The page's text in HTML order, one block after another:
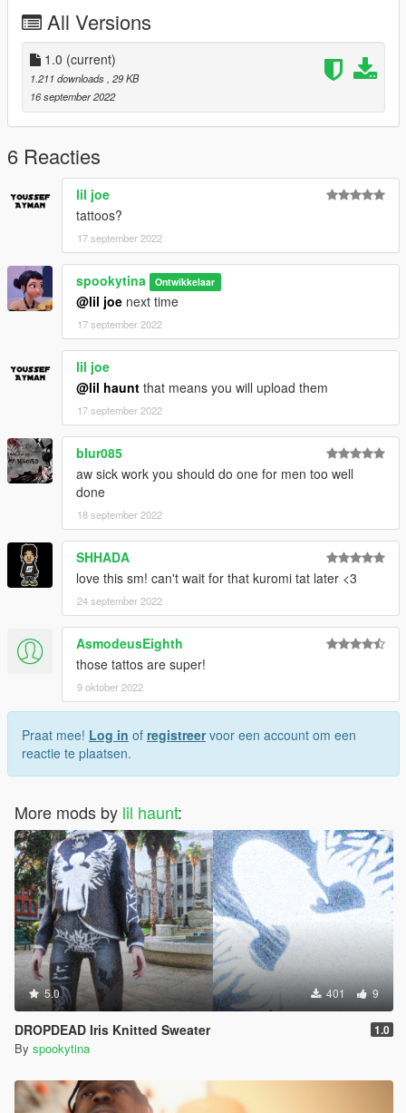
All Versions
1.0 (current)
1.211 downloads, 29 KB
16 september 2022
6 Reacties
lil joe
tattoos?
17 september 2022
spookytina Ontwikkelaar
@lil joe next time
17 september 2022
lil joe
@lil haunt that means you will upload them
17 september 2022
blur085
aw sick work you should do one for men too well
done
18 september 2022
SHHADA
love this sm! can't wait for that kuromi tat later <3
24 september 2022
AsmodeusEighth
those tattos are super!
9 oktober 2022
Praat mee! Log in of registreervoor een account om een
reactie te plaatsen.
More mods by lil haunt:
5.0 401 9
DROPDEAD Iris Knitted Sweater 1.0
By spookytina